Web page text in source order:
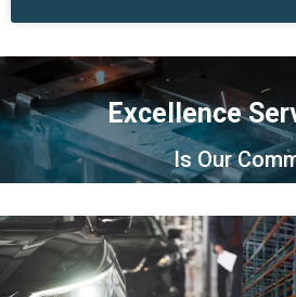
Excellence
Is Our